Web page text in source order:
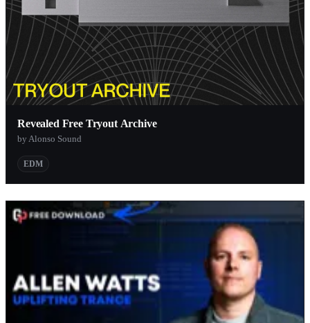
Revealed Free Tryout Archive
by Alonso Sound
EDM